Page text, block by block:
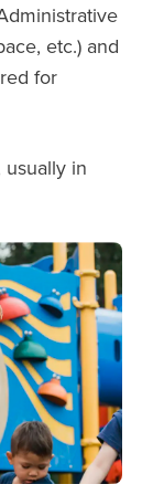
etc.) and
for
in